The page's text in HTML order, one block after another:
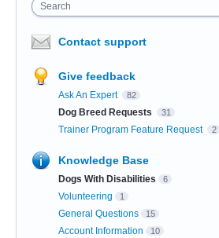
Search
Contact support
Give feedback
Ask An Expert 82
Dog Breed Requests 31
Trainer Program Feature Request 2
Knowledge Base
Dogs With Disabilities 6
Volunteering 1
General Questions 15
Account Information 10